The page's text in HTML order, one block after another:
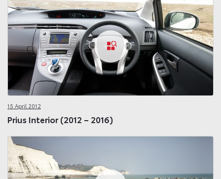
15 April 2012
Prius Interior (2012 – 2016)